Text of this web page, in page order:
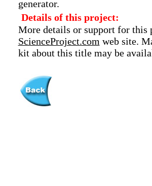
generator.
Details of this project:
More details or support for this
ScienceProject.com web site.
kit about this title may be